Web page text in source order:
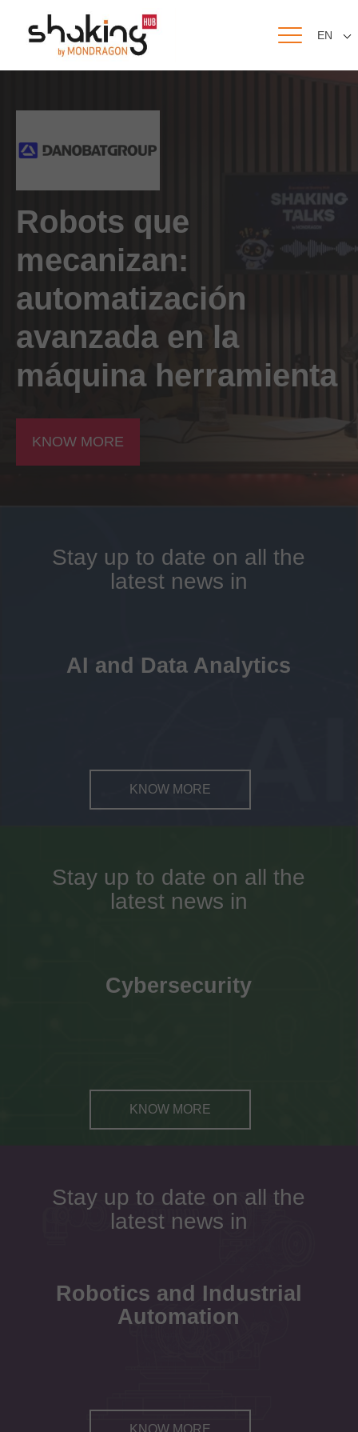
EN
Robots que
mecanizan:
automatización
avanzada en la
máquina herramienta
KNOW MORE
Stay up to date on all the
latest news in
AI and Data Analytics
KNOW MORE
Stay up to date on all the
latest news in
Cybersecurity
KNOW MORE
Stay up to date on all the
latest news in
Robotics and Industrial
Automation
KNOW MORE